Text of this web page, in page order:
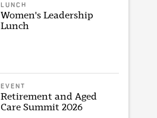
LUNCH
Women's Leadership
Lunch
EVENT
Retirement and Aged
Care Summit 2026